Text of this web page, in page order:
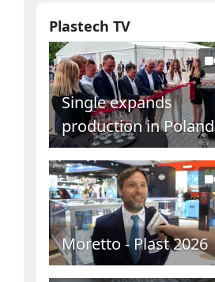
Plastech TV
Single expands
production in Poland
Moretto - Plast 2026